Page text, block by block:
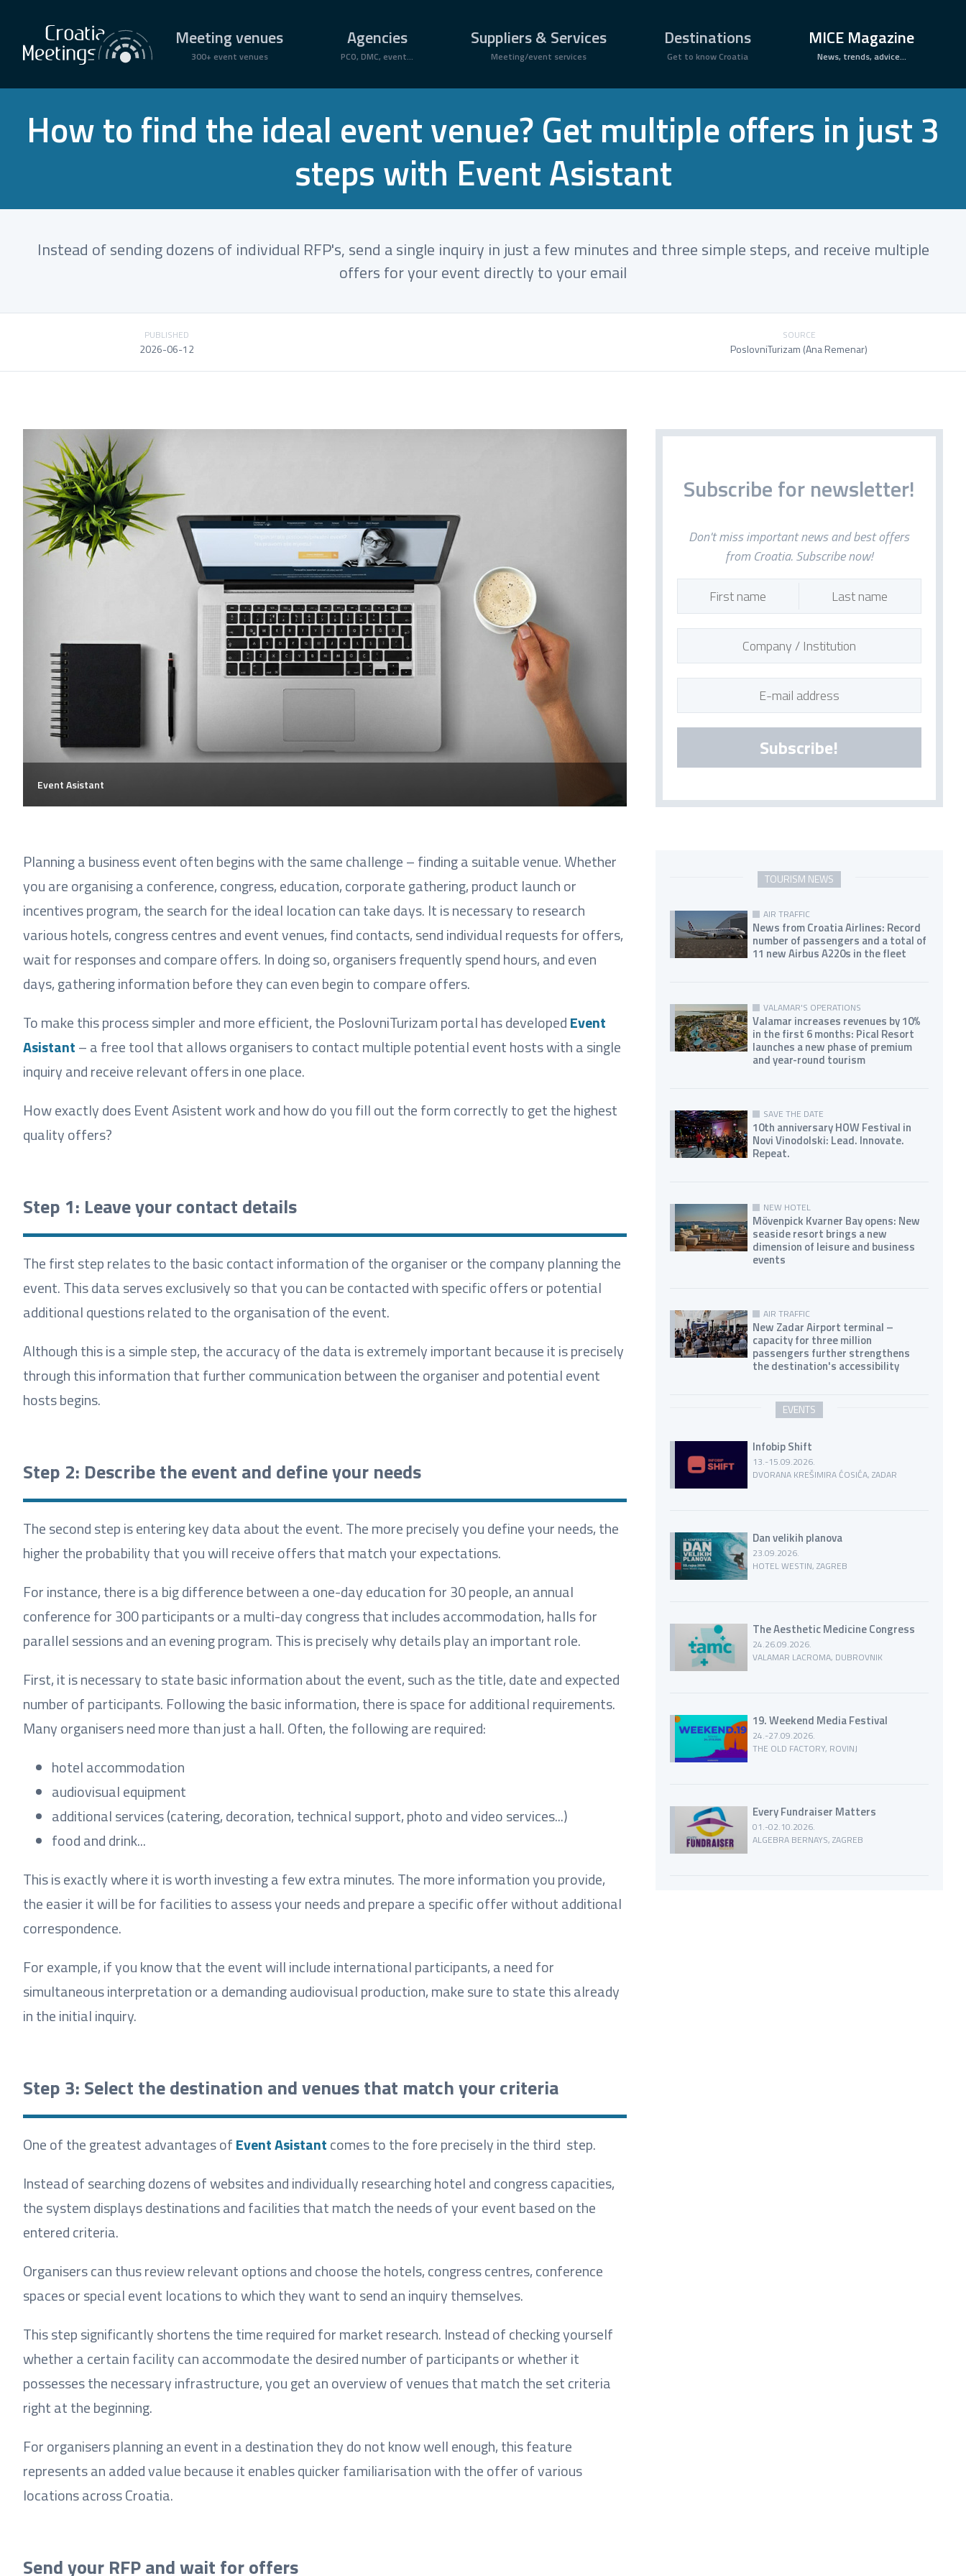
Meeting venues
300+ event venues
Agencies
PCO, DMC, event...
Suppliers & Services
Meeting/event services
Destinations
Get to know Croatia
MICE Magazine
News, trends, advice...
How to find the ideal event venue? Get multiple offers in just 3
steps with Event Asistant
Instead of sending dozens of individual RFP's, send a single inquiry in just a few minutes and three simple steps, and receive multiple
offers for your event directly to your email
PUBLISHED
2026-06-12
SOURCE
PoslovniTurizam (Ana Remenar)
Event Asistant
Planning a business event often begins with the same challenge – finding a suitable venue. Whether
you are organising a conference, congress, education, corporate gathering, product launch or
incentives program, the search for the ideal location can take days. It is necessary to research
various hotels, congress centres and event venues, find contacts, send individual requests for offers,
wait for responses and compare offers. In doing so, organisers frequently spend hours, and even
days, gathering information before they can even begin to compare offers.
To make this process simpler and more efficient, the PoslovniTurizam portal has developedEvent
Asistant– a free tool that allows organisers to contact multiple potential event hosts with a single
inquiry and receive relevant offers in one place.
How exactly does Event Asistent work and how do you fill out the form correctly to get the highest
quality offers?
Step 1: Leave your contact details
The first step relates to the basic contact information of the organiser or the company planning the
event. This data serves exclusively so that you can be contacted with specific offers or potential
additional questions related to the organisation of the event.
Although this is a simple step, the accuracy of the data is extremely important because it is precisely
through this information that further communication between the organiser and potential event
hosts begins.
Step 2: Describe the event and define your needs
The second step is entering key data about the event. The more precisely you define your needs, the
higher the probability that you will receive offers that match your expectations.
For instance, there is a big difference between a one-day education for 30 people, an annual
conference for 300 participants or a multi-day congress that includes accommodation, halls for
parallel sessions and an evening program. This is precisely why details play an important role.
First, it is necessary to state basic information about the event, such as the title, date and expected
number of participants. Following the basic information, there is space for additional requirements.
Many organisers need more than just a hall. Often, the following are required:
hotel accommodation
audiovisual equipment
additional services (catering, decoration, technical support, photo and video services...)
food and drink...
This is exactly where it is worth investing a few extra minutes. The more information you provide,
the easier it will be for facilities to assess your needs and prepare a specific offer without additional
correspondence.
For example, if you know that the event will include international participants, a need for
simultaneous interpretation or a demanding audiovisual production, make sure to state this already
in the initial inquiry.
Step 3: Select the destination and venues that match your criteria
One of the greatest advantages ofEvent Asistantcomes to the fore precisely in the third step.
Instead of searching dozens of websites and individually researching hotel and congress capacities,
the system displays destinations and facilities that match the needs of your event based on the
entered criteria.
Organisers can thus review relevant options and choose the hotels, congress centres, conference
spaces or special event locations to which they want to send an inquiry themselves.
This step significantly shortens the time required for market research. Instead of checking yourself
whether a certain facility can accommodate the desired number of participants or whether it
possesses the necessary infrastructure, you get an overview of venues that match the set criteria
right at the beginning.
For organisers planning an event in a destination they do not know well enough, this feature
represents an added value because it enables quicker familiarisation with the offer of various
locations across Croatia.
Send your RFP and wait for offers
Subscribe for newsletter!
Don't miss important news and best offers
from Croatia. Subscribe now!
Subscribe!
TOURISM NEWS
AIR TRAFFIC
News from Croatia Airlines: Record
number of passengers and a total of
11 new Airbus A220s in the fleet
VALAMAR'S OPERATIONS
Valamar increases revenues by 10%
in the first 6 months: Pical Resort
launches a new phase of premium
and year-round tourism
SAVE THE DATE
10th anniversary HOW Festival in
Novi Vinodolski: Lead. Innovate.
Repeat.
NEW HOTEL
Mövenpick Kvarner Bay opens: New
seaside resort brings a new
dimension of leisure and business
events
AIR TRAFFIC
New Zadar Airport terminal –
capacity for three million
passengers further strengthens
the destination's accessibility
EVENTS
Infobip Shift
13.-15.09.2026.
DVORANA KREŠIMIRA ĆOSIĆA, ZADAR
Dan velikih planova
23.09.2026.
HOTEL WESTIN, ZAGREB
The Aesthetic Medicine Congress
24.26.09.2026.
VALAMAR LACROMA, DUBROVNIK
19. Weekend Media Festival
24.-27.09.2026.
THE OLD FACTORY, ROVINJ
Every Fundraiser Matters
01.-02.10.2026.
ALGEBRA BERNAYS, ZAGREB